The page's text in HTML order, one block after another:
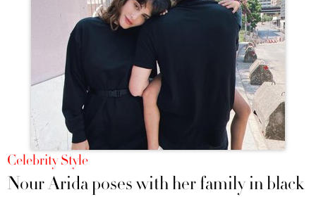
Celebrity Style
Nour Arida poses with her family in black